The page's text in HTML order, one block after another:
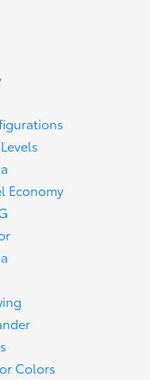
Economy
Colors